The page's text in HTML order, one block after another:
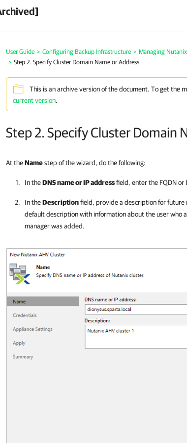
User Guide > Configuring Backup Infrastructure > Managing
> Step 2. Specify Cluster Domain Name or Address
This is an archive version of the document. To get the
current version.
Step 2. Specify Cluster Domain
At theNamestep of the wizard, do the following:
In theDNS name or IP addressfield, enter the FQDN or
In theDescriptionfield, provide a description for future
default description with information about the user who
manager was added.